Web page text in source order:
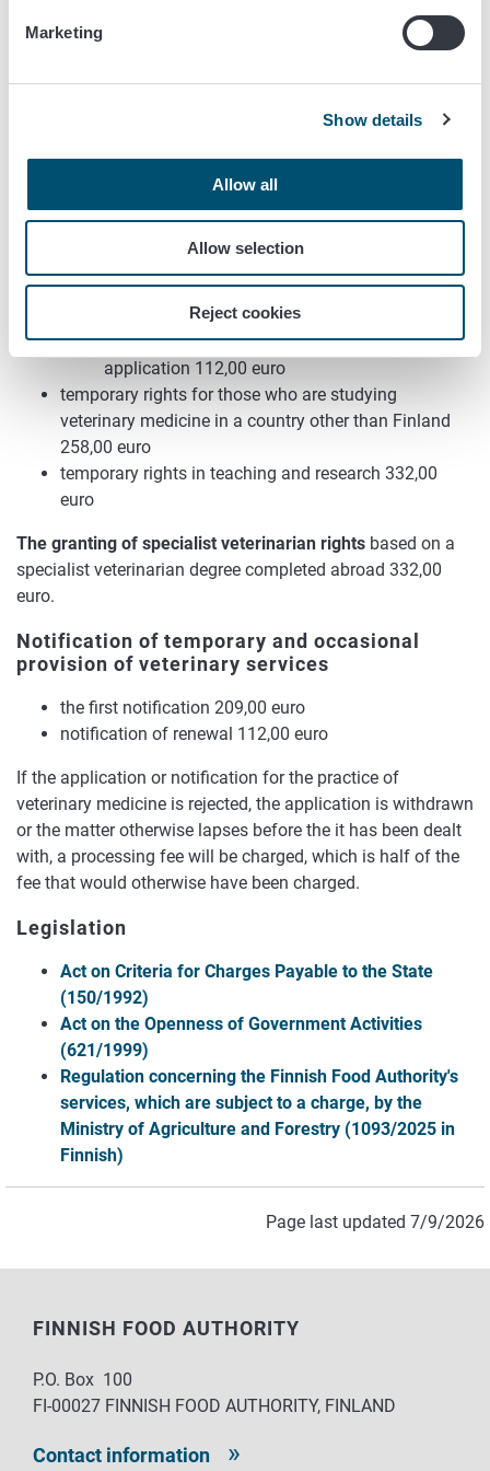
Marketing
Show details
Allow all
Allow selection
Reject cookies
a decision on partial right to practice the profession
246,00 euro
Temporary rights to practice the veterinary
profession
veterinary medicine in Finland
first notification 62,00 euro
a right granted based on an extension
application 112,00 euro
temporary rights for those who are studying
veterinary medicine in a country other than Finland
258,00 euro
temporary rights in teaching and research 332,00
euro
The granting of specialist veterinarian rights based on a
specialist veterinarian degree completed abroad 332,00
euro.
Notification of temporary and occasional
provision of veterinary services
the first notification 209,00 euro
notification of renewal 112,00 euro
If the application or notification for the practice of
veterinary medicine is rejected, the application is withdrawn
or the matter otherwise lapses before the it has been dealt
with, a processing fee will be charged, which is half of the
fee that would otherwise have been charged.
Legislation
Act on Criteria for Charges Payable to the State
(150/1992)
Act on the Openness of Government Activities
(621/1999)
Regulation concerning the Finnish Food Authority's
services, which are subject to a charge, by the
Ministry of Agriculture and Forestry (1093/2025 in
Finnish)
Page last updated 7/9/2026
FINNISH FOOD AUTHORITY
P.O. Box 100
FI-00027 FINNISH FOOD AUTHORITY, FINLAND
Contact information